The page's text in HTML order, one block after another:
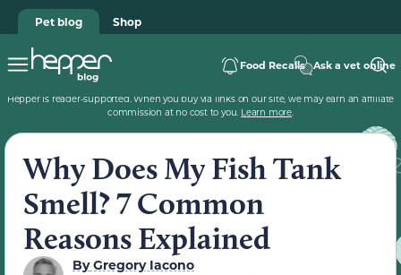
Pet blog Shop
Food Recalls Ask a vet online
Hepper is reader-supported. When you buy via links on our site, we may earn an affiliate
commission at no cost to you. Learn more.
Why Does My Fish Tank
Smell? 7 Common
Reasons Explained
ByGregory Iacono